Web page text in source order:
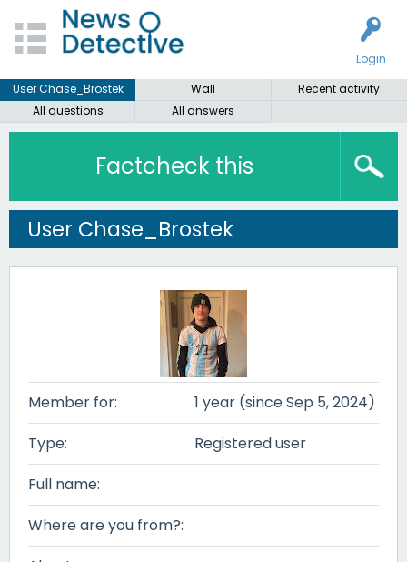
Login
User Chase_Brostek
Wall
Recent activity
All questions
All answers
Factcheck this
User Chase_Brostek
Member for:
1 year (since Sep 5, 2024)
Type:
Registered user
Full name:
Where are you from?: